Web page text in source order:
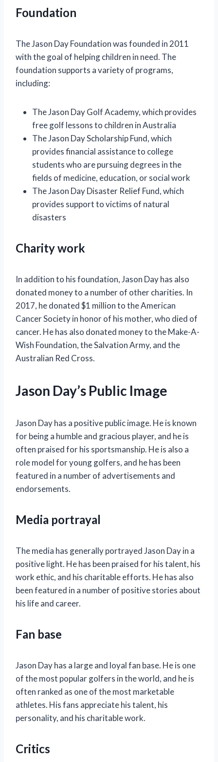
Foundation
The Jason Day Foundation was founded in 2011
with the goal of helping children in need. The
foundation supports a variety of programs,
including:
The Jason Day Golf Academy, which provides
free golf lessons to children in Australia
The Jason Day Scholarship Fund, which
provides financial assistance to college
students who are pursuing degrees in the
fields of medicine, education, or social work
The Jason Day Disaster Relief Fund, which
provides support to victims of natural
disasters
Charity work
In addition to his foundation, Jason Day has also
donated money to a number of other charities. In
2017, he donated $1 million to the American
Cancer Society in honor of his mother, who died of
cancer. He has also donated money to the Make-A-
Wish Foundation, the Salvation Army, and the
Australian Red Cross.
Jason Day’s Public Image
Jason Day has a positive public image. He is known
for being a humble and gracious player, and he is
often praised for his sportsmanship. He is also a
role model for young golfers, and he has been
featured in a number of advertisements and
endorsements.
Media portrayal
The media has generally portrayed Jason Day in a
positive light. He has been praised for his talent, his
work ethic, and his charitable efforts. He has also
been featured in a number of positive stories about
his life and career.
Fan base
Jason Day has a large and loyal fan base. He is one
of the most popular golfers in the world, and he is
often ranked as one of the most marketable
athletes. His fans appreciate his talent, his
personality, and his charitable work.
Critics